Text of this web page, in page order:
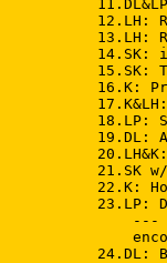
12.LH:
13.LH:
14.SK:
15.SK:
16.K:
18.LP:
19.DL:
21.SK
22.K:
23.LP:
         ---
24.DL: